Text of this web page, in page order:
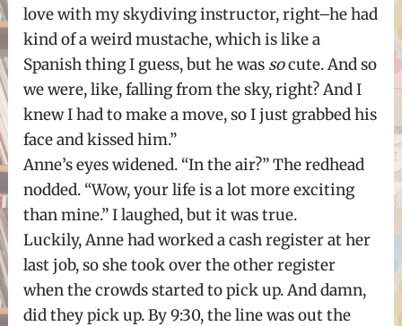
love with my skydiving instructor, right–he had
kind of a weird mustache, which is like a
Spanish thing I guess, but he was socute. And so
we were, like, falling from the sky, right? And I
knew I had to make a move, so I just grabbed his
face and kissed him.”
Anne’s eyes widened. “In the air?” The redhead
nodded. “Wow, your life is a lot more exciting
than mine.” I laughed, but it was true.
Luckily, Anne had worked a cash register at her
last job, so she took over the other register
when the crowds started to pick up. And damn,
did they pick up. By 9:30, the line was out the